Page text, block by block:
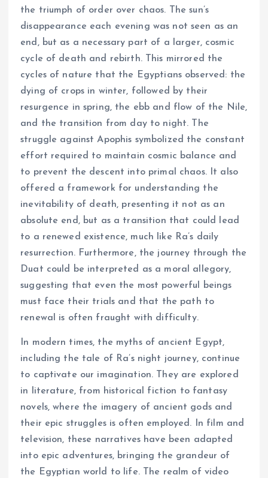
the triumph of order over chaos. The sun’s
disappearance each evening was not seen as an
end, but as a necessary part of a larger, cosmic
cycle of death and rebirth. This mirrored the
cycles of nature that the Egyptians observed: the
dying of crops in winter, followed by their
resurgence in spring, the ebb and flow of the Nile,
and the transition from day to night. The
struggle against Apophis symbolized the constant
effort required to maintain cosmic balance and
to prevent the descent into primal chaos. It also
offered a framework for understanding the
inevitability of death, presenting it not as an
absolute end, but as a transition that could lead
to a renewed existence, much like Ra’s daily
resurrection. Furthermore, the journey through the
Duat could be interpreted as a moral allegory,
suggesting that even the most powerful beings
must face their trials and that the path to
renewal is often fraught with difficulty.
In modern times, the myths of ancient Egypt,
including the tale of Ra’s night journey, continue
to captivate our imagination. They are explored
in literature, from historical fiction to fantasy
novels, where the imagery of ancient gods and
their epic struggles is often employed. In film and
television, these narratives have been adapted
into epic adventures, bringing the grandeur of
the Egyptian world to life. The realm of video